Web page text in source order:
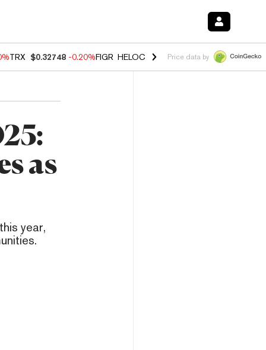
TRX $0.32748 -0.20%FIGR_HELOC $1.02 1.70%HYPE $55.61 -
Price data by
as
year,